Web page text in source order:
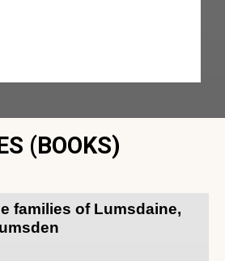
(BOOKS)
families of Lumsdaine,